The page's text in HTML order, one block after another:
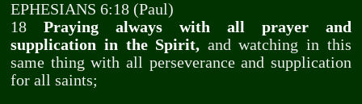
EPHESIANS 6:18 (Paul)
18Praying always with all prayer and
supplication in the Spirit, and watching in this
same thing with all perseverance and supplication
for all saints;